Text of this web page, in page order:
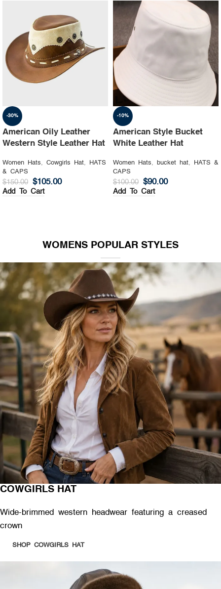
-30%
American Oily Leather
Western Style Leather Hat
Women Hats, Cowgirls Hat,
HATS
& CAPS
$150.00 $105.00
Add To Cart
-10%
American Style Bucket
White Leather Hat
Women Hats, bucket hat,
HATS &
CAPS
$100.00 $90.00
Add To Cart
WOMENS POPULAR STYLES
COWGIRLS HAT
Wide-brimmed western headwear featuring a creased
crown
SHOP COWGIRLS HAT